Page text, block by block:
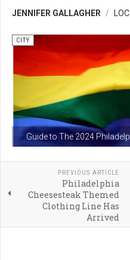
JENNIFER GALLAGHER
Guide to The 2024
CITY
PREVIOUS ARTICLE
Philadelphia
Cheesesteak Themed
Clothing Line Has
Arrived